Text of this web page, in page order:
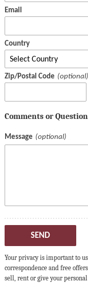
Email
Country
Zip/Postal Code
Comments or
Message
SEND
Your privacy is important to
correspondence and free
sell, rent or give your